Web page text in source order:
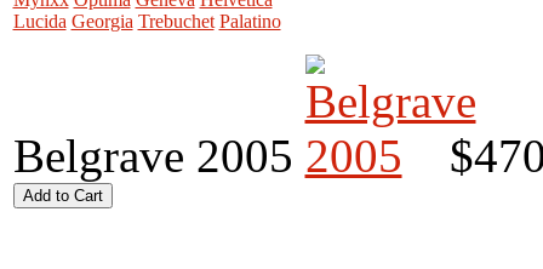
Lucida Georgia Trebuchet Palatino
Belgrave 2005